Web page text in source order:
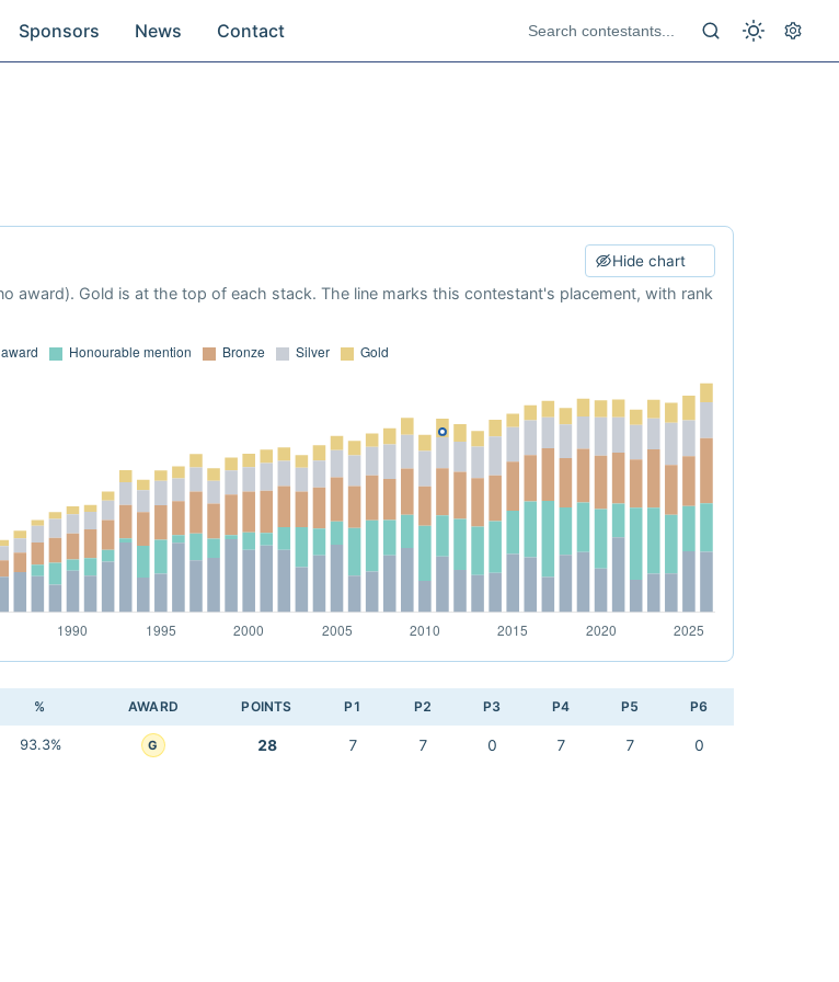
Sponsors News Contact
Hide chart
award). Gold is at the top of each stack. The line marks this contestant's placement, with rank
% AWARD POINTS P1 P2 P3 P4 P5 P6
93.3% G 28 7 7 0 7 7 0